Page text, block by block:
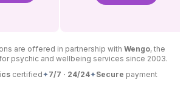
are offered in partnership with Wengo, the
psychic and wellbeing services since 2003.
certified✦7/7 · 24/24✦Secure payment